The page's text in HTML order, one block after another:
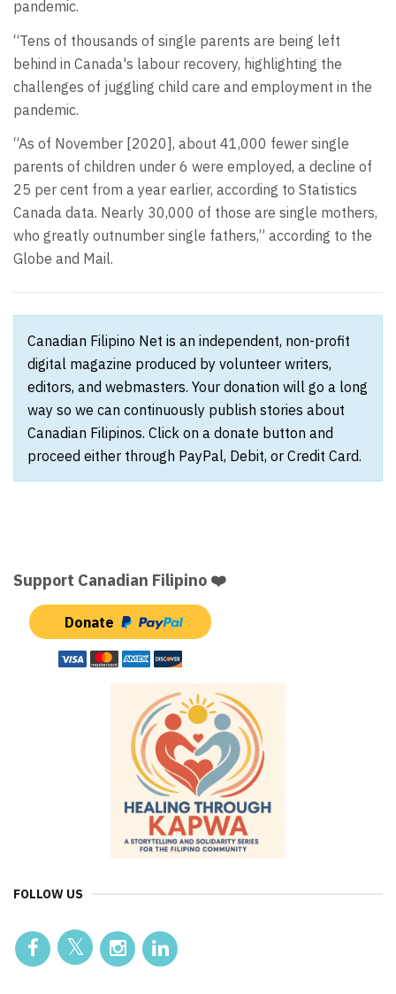
pandemic.
“Tens of thousands of single parents are being left
behind in Canada's labour recovery, highlighting the
challenges of juggling child care and employment in the
pandemic.
“As of November [2020], about 41,000 fewer single
parents of children under 6 were employed, a decline of
25 per cent from a year earlier, according to Statistics
Canada data. Nearly 30,000 of those are single mothers,
who greatly outnumber single fathers,” according to the
Globe and Mail.
Canadian Filipino Net is an independent, non-profit
digital magazine produced by volunteer writers,
editors, and webmasters. Your donation will go a long
way so we can continuously publish stories about
Canadian Filipinos. Click on a donate button and
proceed either through PayPal, Debit, or Credit Card.
Support Canadian Filipino ❤️
Donate
FOLLOW US